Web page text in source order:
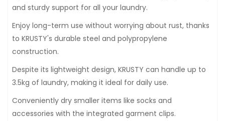
and sturdy support for all your laundry.
Enjoy long-term use without worrying about rust, thanks
to KRUSTY's durable steel and polypropylene
construction.
Despite its lightweight design, KRUSTY can handle up to
3.5kg of laundry, making it ideal for daily use.
Conveniently dry smaller items like socks and
accessories with the integrated garment clips.